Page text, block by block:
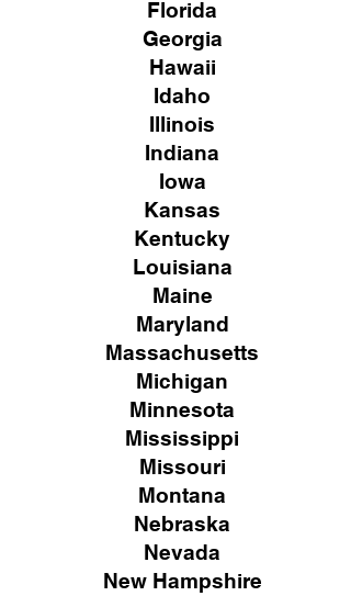
Florida
Georgia
Hawaii
Idaho
Illinois
Indiana
Iowa
Kansas
Kentucky
Louisiana
Maine
Maryland
Massachusetts
Michigan
Minnesota
Mississippi
Missouri
Montana
Nebraska
Nevada
New Hampshire